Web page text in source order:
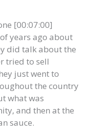
[00:07:00]
years ago about
did talk about the
tried to sell
just went to
the country
what was
and then at the
sauce.